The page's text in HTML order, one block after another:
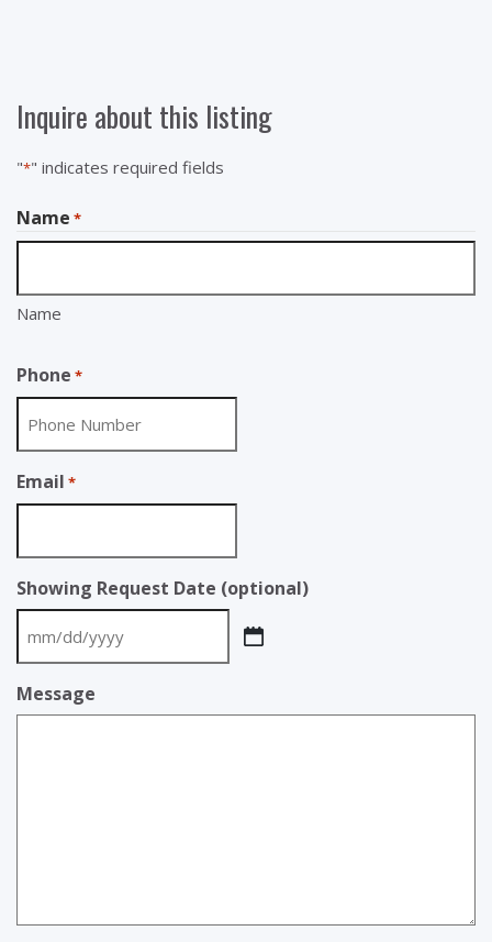
Inquire about this listing
"*" indicates required fields
Name *
Name
Phone *
Email *
Showing Request Date (optional)
MM
slash
DD
slash
Message